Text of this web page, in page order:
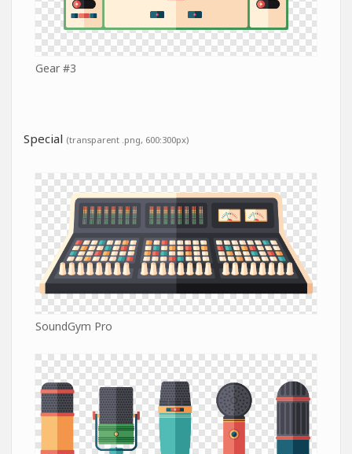
Gear #3
Special (transparent .png, 600:300px)
SoundGym Pro